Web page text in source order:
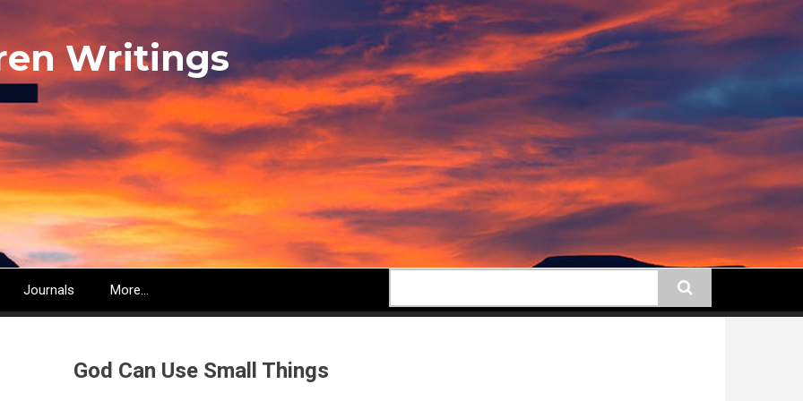
Writings
Journals More...
God Can Use Small Things